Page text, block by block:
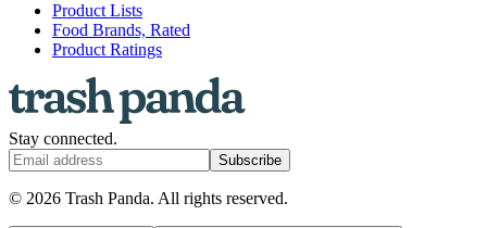
Product Lists
Food Brands, Rated
Product Ratings
Stay connected.
Subscribe
© 2026 Trash Panda. All rights reserved.